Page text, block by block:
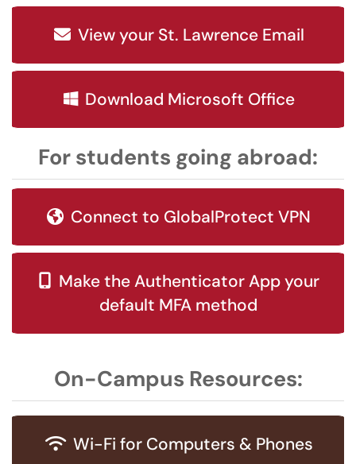
View your St. Lawrence Email
Download Microsoft Office
For students going abroad:
Connect to GlobalProtect VPN
Make the Authenticator App your
default MFA method
On-Campus Resources:
Wi-Fi for Computers & Phones